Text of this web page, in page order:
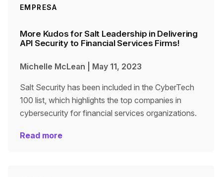
EMPRESA
More Kudos for Salt Leadership in Delivering
API Security to Financial Services Firms!
Michelle McLean May 11, 2023
Salt Security has been included in the CyberTech
100 list, which highlights the top companies in
cybersecurity for financial services organizations.
Read more